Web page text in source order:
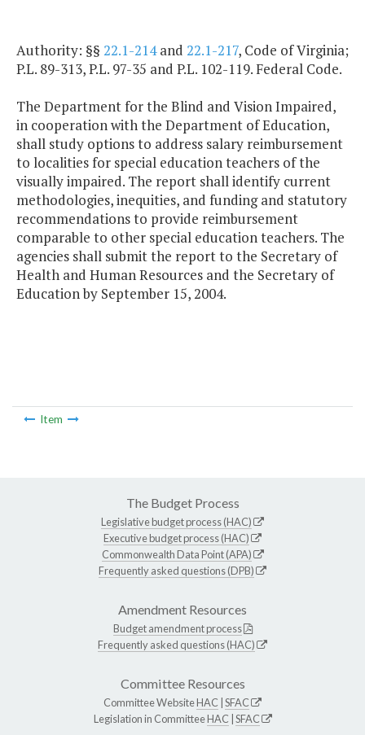
Authority: §§ 22.1-214and 22.1-217, Code of Virginia;
P.L. 89-313, P.L. 97-35 and P.L. 102-119. Federal Code.
The Department for the Blind and Vision Impaired,
in cooperation with the Department of Education,
shall study options to address salary reimbursement
to localities for special education teachers of the
visually impaired. The report shall identify current
methodologies, inequities, and funding and statutory
recommendations to provide reimbursement
comparable to other special education teachers. The
agencies shall submit the report to the Secretary of
Health and Human Resources and the Secretary of
Education by September 15, 2004.
Item
The Budget Process
Legislative budget process (HAC)
Executive budget process (HAC)
Commonwealth Data Point (APA)
Frequently asked questions (DPB)
Amendment Resources
Budget amendment process
Frequently asked questions (HAC)
Committee Resources
Committee WebsiteHAC SFAC
Legislation in CommitteeHAC SFAC